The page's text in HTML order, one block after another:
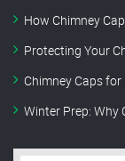
How Chimney
Protecting Your
Chimney Caps
Winter Prep: Why